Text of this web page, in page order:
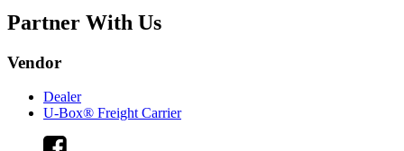
Partner With Us
Vendor
Dealer
U-Box® Freight Carrier